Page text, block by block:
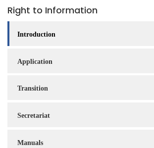
Right to Information
Introduction
Application
Transition
Secretariat
Manuals